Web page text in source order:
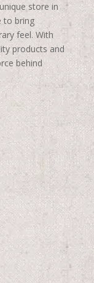
store in
to bring
feel. With
products and
behind